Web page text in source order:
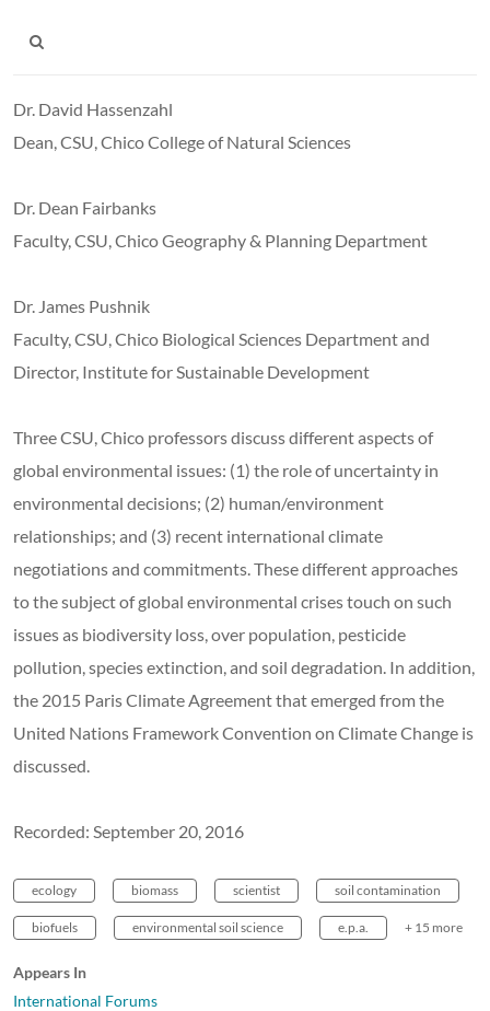
Dr. David Hassenzahl
Dean, CSU, Chico College of Natural Sciences
Dr. Dean Fairbanks
Faculty, CSU, Chico Geography & Planning Department
Dr. James Pushnik
Faculty, CSU, Chico Biological Sciences Department and
Director, Institute for Sustainable Development
Three CSU , Chico professors discuss different aspects of
global environmental issues: (1) the role of uncertainty in
environmental decisions; (2) human/environment
relationships; and (3) recent international climate
negotiations and commitments. These different approaches
to the subject of global environmental crises touch on such
issues as biodiversity loss, over population, pesticide
pollution, species extinction, and soil degradation. In addition,
the 2015 Paris Climate Agreement that emerged from the
United Nations Framework Convention on Climate Change is
discussed.
Recorded: September 20, 2016
ecology biomass scientist soil contamination
biofuels environmental soil science e.p.a. + 15 more
Appears In
International Forums